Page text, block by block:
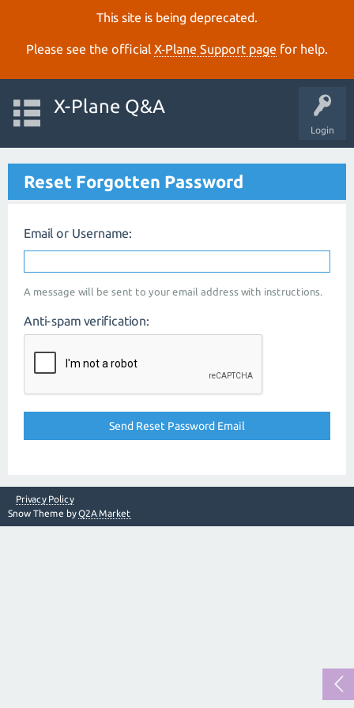
This site is being deprecated.
Please see the official X‑Plane Support page for help.
Login
X-Plane Q&A
Reset Forgotten Password
Email or Username:
A message will be sent to your email address with instructions.
Anti-spam verification:
Privacy Policy
Snow Theme byQ2A Market